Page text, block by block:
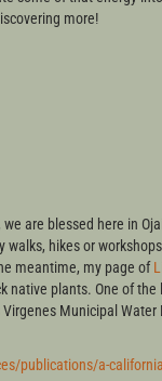
more!
we are blessed here in
hikes or
meantime, my page of
native plants. One of
Municipal
publications/a-